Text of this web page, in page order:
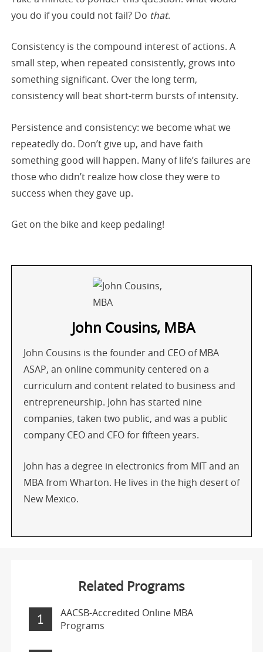
you do if you could not fail? Do that.
Consistency is the compound interest of actions. A
small step, when repeated consistently, grows into
something significant. Over the long term,
consistency will beat short-term bursts of intensity.
Persistence and consistency: we become what we
repeatedly do. Don’t give up, and have faith
something good will happen. Many of life’s failures are
those who didn’t realize how close they were to
success when they gave up.
Get on the bike and keep pedaling!
John Cousins, MBA
John Cousins is the founder and CEO of MBA
ASAP, an online community centered on a
curriculum and content related to business and
entrepreneurship. John has started nine
companies, taken two public, and was a public
company CEO and CFO for fifteen years.
John has a degree in electronics from MIT and an
MBA from Wharton. He lives in the high desert of
New Mexico.
Related Programs
1
AACSB-Accredited Online MBA
Programs